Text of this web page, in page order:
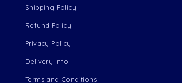
Shipping Policy
Refund Policy
Privacy Policy
Delivery Info
Terms and Conditions